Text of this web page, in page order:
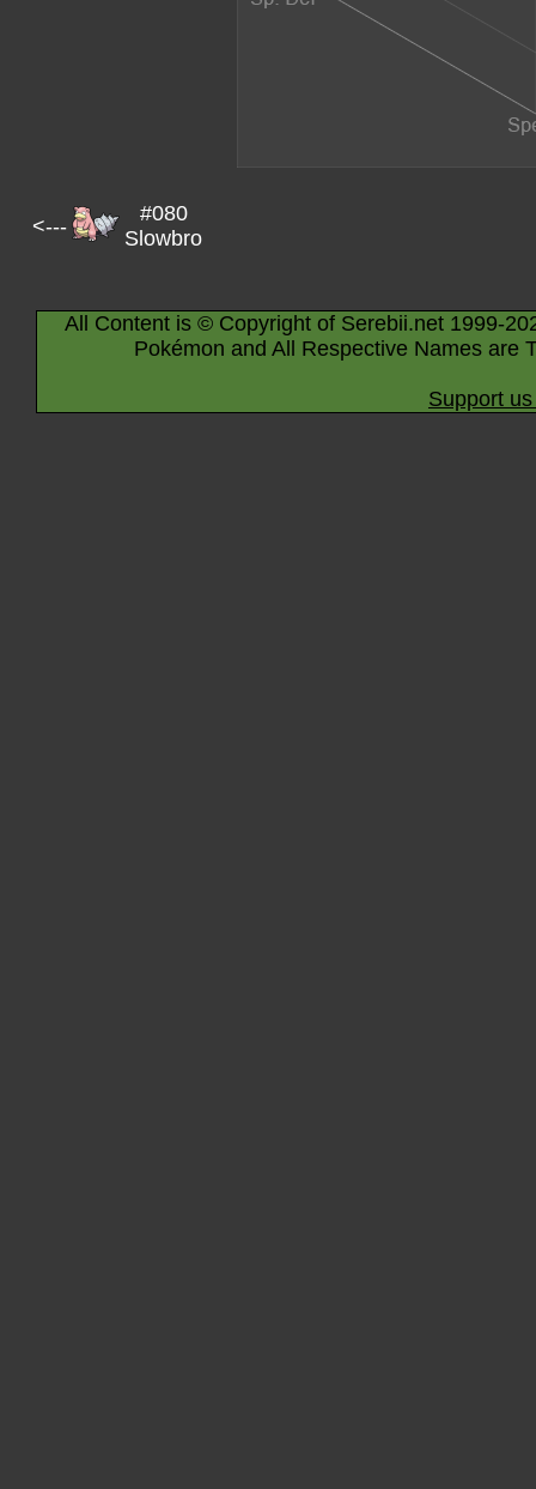
<---
#080
Slowbro
All Content is © Copyright of Serebii.net 1999-
Pokémon and All Respective Names are
Support